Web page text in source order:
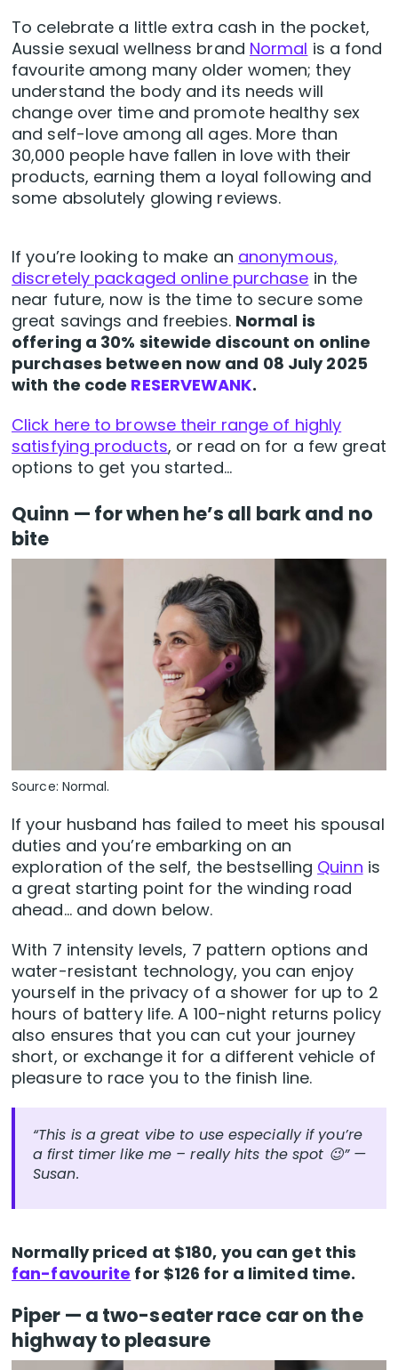
To celebrate a little extra cash in the pocket,
Aussie sexual wellness brand Normal is a fond
favourite among many older women; they
understand the body and its needs will
change over time and promote healthy sex
and self-love among all ages. More than
30,000 people have fallen in love with their
products, earning them a loyal following and
some absolutely glowing reviews.
If you’re looking to make an anonymous,
discretely packaged online purchase in the
near future, now is the time to secure some
great savings and freebies. Normal is
offering a 30% sitewide discount on online
purchases between now and 08 July 2025
with the code RESERVEWANK.
Click here to browse their range of highly
satisfying products, or read on for a few great
options to get you started…
Quinn — for when he’s all bark and no
bite
Source: Normal.
If your husband has failed to meet his spousal
duties and you’re embarking on an
exploration of the self, the bestselling Quinn is
a great starting point for the winding road
ahead… and down below.
With 7 intensity levels, 7 pattern options and
water-resistant technology, you can enjoy
yourself in the privacy of a shower for up to 2
hours of battery life. A 100-night returns policy
also ensures that you can cut your journey
short, or exchange it for a different vehicle of
pleasure to race you to the finish line.
“This is a great vibe to use especially if you’re
a first timer like me – really hits the spot 😉” —
Susan.
Normally priced at $180, you can get this
fan-favourite for $126 for a limited time.
Piper — a two-seater race car on the
highway to pleasure